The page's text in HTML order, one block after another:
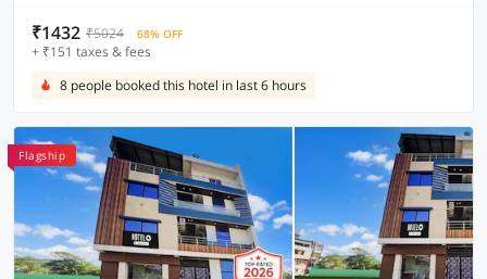
₹1432 ₹5024 68% OFF
+ ₹151 taxes & fees
8 people booked this hotel in last 6 hours
Flagship